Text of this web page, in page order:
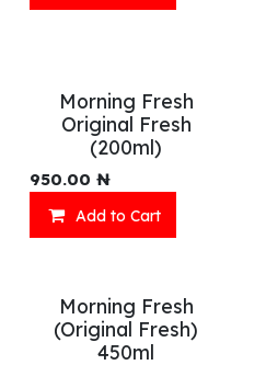
Morning Fresh
Original Fresh
(200ml)
950.00 ₦
Add to Cart
Morning Fresh
(Original Fresh)
450ml